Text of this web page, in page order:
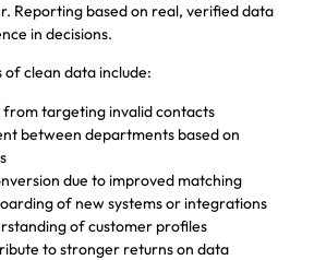
Reporting based on real, verified data
in decisions.
clean data include:
from targeting invalid contacts
between departments based on
due to improved matching
of new systems or integrations
of customer profiles
to stronger returns on data